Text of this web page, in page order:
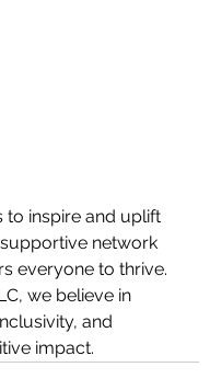
to inspire and uplift
network
everyone to thrive.
we believe in
and
impact.